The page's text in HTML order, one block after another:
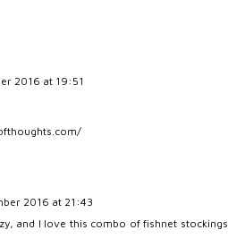
2016 at 19:51
2016 at 21:43
and I love this combo of fishnet stockings